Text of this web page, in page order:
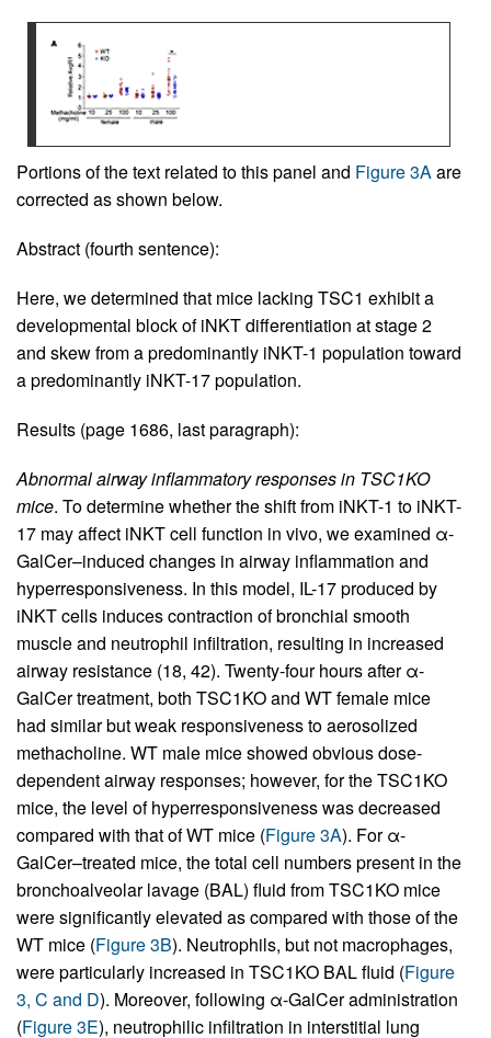
Portions of the text related to this panel and Figure 3Aare
corrected as shown below.
Abstract (fourth sentence):
Here, we determined that mice lacking TSC1 exhibit a
developmental block of iNKT differentiation at stage 2
and skew from a predominantly iNKT-1 population toward
a predominantly iNKT-17 population.
Results (page 1686, last paragraph):
Abnormal airway inflammatory responses in TSC1KO
mice. To determine whether the shift from iNKT-1 to iNKT-
17 may affect iNKT cell function in vivo, we examined α-
GalCer–induced changes in airway inflammation and
hyperresponsiveness. In this model, IL-17 produced by
iNKT cells induces contraction of bronchial smooth
muscle and neutrophil infiltration, resulting in increased
airway resistance (18, 42). Twenty-four hours after α-
GalCer treatment, both TSC1KO and WT female mice
had similar but weak responsiveness to aerosolized
methacholine. WT male mice showed obvious dose-
dependent airway responses; however, for the TSC1KO
mice, the level of hyperresponsiveness was decreased
compared with that of WT mice (Figure 3A). For α-
GalCer–treated mice, the total cell numbers present in the
bronchoalveolar lavage (BAL) fluid from TSC1KO mice
were significantly elevated as compared with those of the
WT mice (Figure 3B). Neutrophils, but not macrophages,
were particularly increased in TSC1KO BAL fluid (Figure
3, C and D). Moreover, following α-GalCer administration
(Figure 3E), neutrophilic infiltration in interstitial lung